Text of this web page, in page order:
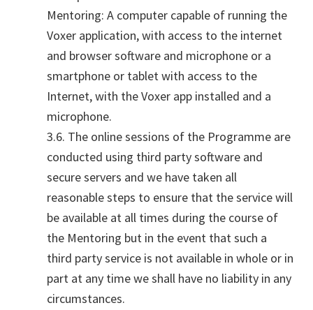
Mentoring: A computer capable of running the
Voxer application, with access to the internet
and browser software and microphone or a
smartphone or tablet with access to the
Internet, with the Voxer app installed and a
microphone.
3.6. The online sessions of the Programme are
conducted using third party software and
secure servers and we have taken all
reasonable steps to ensure that the service will
be available at all times during the course of
the Mentoring but in the event that such a
third party service is not available in whole or in
part at any time we shall have no liability in any
circumstances.